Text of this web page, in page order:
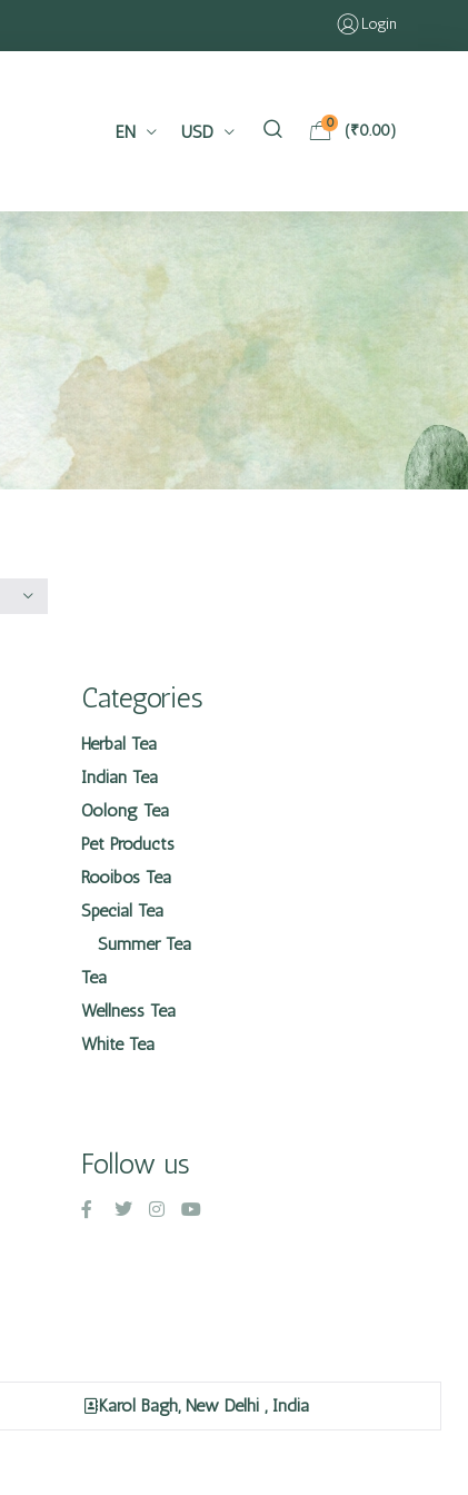
Login
EN USD 0 (₹0.00)
Categories
Herbal Tea
Indian Tea
Oolong Tea
Pet Products
Rooibos Tea
Special Tea
Summer Tea
Tea
Wellness Tea
White Tea
Follow us
Karol Bagh, New Delhi , India